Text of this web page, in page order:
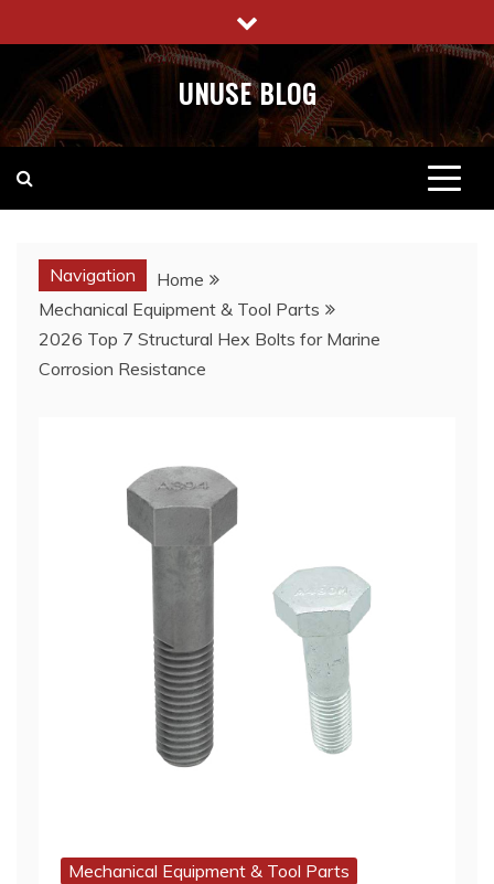
to
content
UNUSE BLOG
Navigation
Home
Mechanical Equipment & Tool Parts
2026 Top 7 Structural Hex Bolts for Marine
Corrosion Resistance
Mechanical Equipment & Tool Parts